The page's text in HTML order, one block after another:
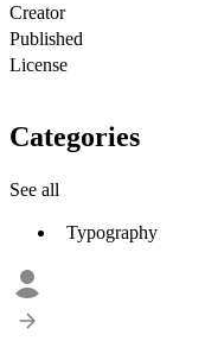
Creator
Published
License
Categories
See all
Typography